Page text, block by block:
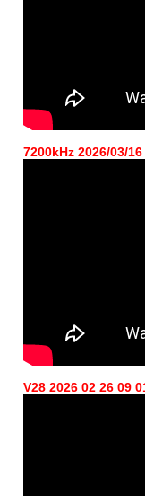
7200kHz 2026/03/
V28 2026 02 26 09